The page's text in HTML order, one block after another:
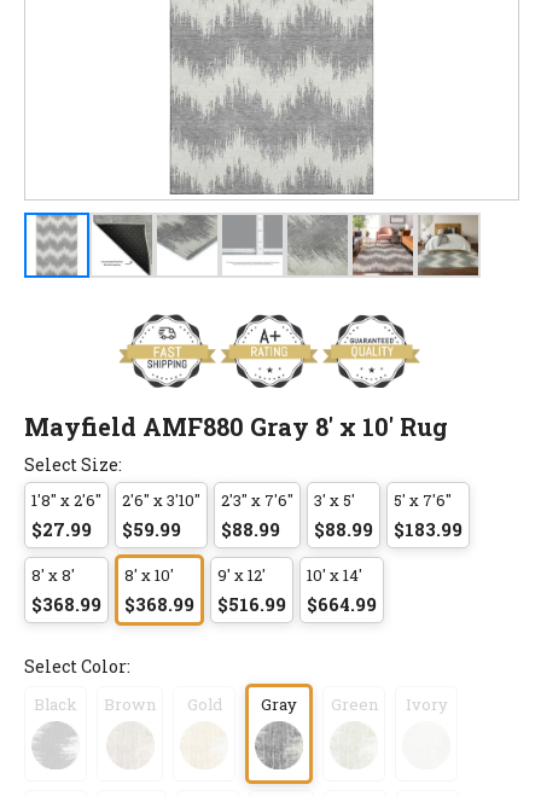
Mayfield AMF880 Gray 8' x 10' Rug
Select Size:
1'8" x 2'6"
$27.99
2'6" x 3'10"
$59.99
2'3" x 7'6"
$88.99
3' x 5'
$88.99
5' x 7'6"
$183.99
8' x 8'
$368.99
8' x 10'
$368.99
9' x 12'
$516.99
10' x 14'
$664.99
Select Color:
Black Brown Gold Gray Green Ivory